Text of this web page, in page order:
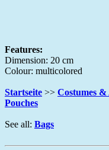
Features:
Dimension: 20 cm
Colour: multicolored
Startseite >> Costumes &
Pouches
See all: Bags